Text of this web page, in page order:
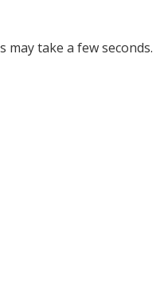
take a few seconds.